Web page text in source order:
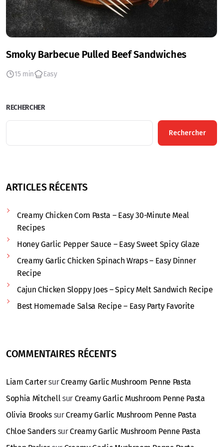
Smoky Barbecue Pulled Beef Sandwiches
15 min Easy
RECHERCHER
Rechercher
ARTICLES RÉCENTS
Creamy Chicken Corn Pasta – Easy 30-Minute Meal
Recipes
Honey Garlic Pepper Sauce – Easy Sweet Spicy Glaze
Creamy Garlic Chicken Spinach Wraps – Easy Dinner
Recipe
Cajun Chicken Sloppy Joes – Spicy Melt Sandwich Recipe
Best Homemade Salsa Recipe – Easy Party Favorite
COMMENTAIRES RÉCENTS
Liam CartersurCreamy Garlic Mushroom Penne Pasta
Sophia Mitchellsur Creamy Garlic Mushroom Penne Pasta
Olivia BrookssurCreamy Garlic Mushroom Penne Pasta
Chloe SanderssurCreamy Garlic Mushroom Penne Pasta